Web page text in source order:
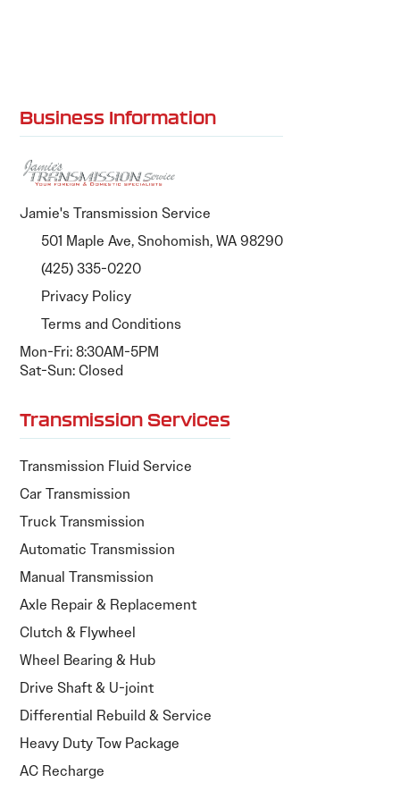
Business Information
Jamie's Transmission Service
501 Maple Ave, Snohomish, WA 98290
(425) 335-0220
Privacy Policy
Terms and Conditions
Mon-Fri: 8:30AM-5PM
Sat-Sun: Closed
Transmission Services
Transmission Fluid Service
Car Transmission
Truck Transmission
Automatic Transmission
Manual Transmission
Axle Repair & Replacement
Clutch & Flywheel
Wheel Bearing & Hub
Drive Shaft & U-joint
Differential Rebuild & Service
Heavy Duty Tow Package
AC Recharge